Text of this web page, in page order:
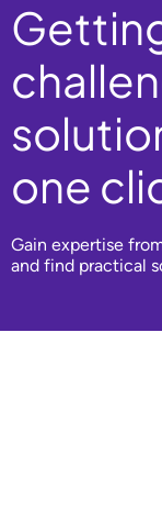
one
Gain expertise
and find practical